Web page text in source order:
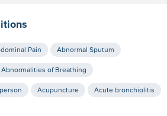
Pain Abnormal Sputum
Abnormalities of Breathing
Acupuncture Acute bronchiolitis